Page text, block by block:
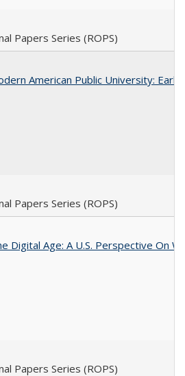
Papers Series (ROPS)
American Public University:
Papers Series (ROPS)
Digital Age: A U.S. Perspective On
Papers Series (ROPS)